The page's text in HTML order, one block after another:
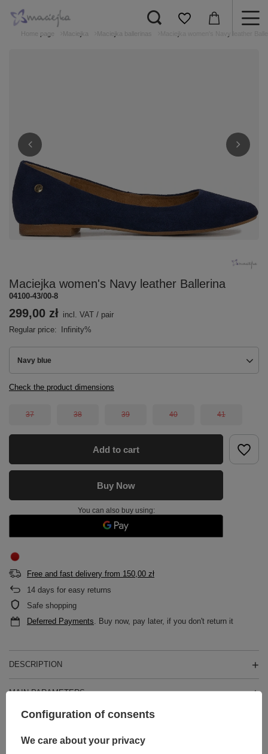
Home page Maciejka Maciejka ballerinas
Maciejka women's Navy leather Ballerina
04100-43/00-8
299,00 zł incl. VAT / pair
Regular price:
Infinity%
Navy blue
Check the product dimensions
37 38 39 40 41
Add to cart
Buy Now
You can also buy using:
Free and fast delivery from 150,00 zł
14 days for easy returns
Safe shopping
Deferred Payments. Buy now, pay later, if you don't return it
DESCRIPTION
MAIN PARAMETERS
DETAILED DATA
Configuration of consents
We care about your privacy